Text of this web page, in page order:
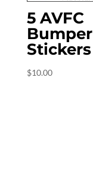
5 AVFC
Bumper
Stickers
$10.00